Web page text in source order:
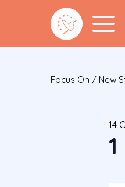
Focus On / New
14
1